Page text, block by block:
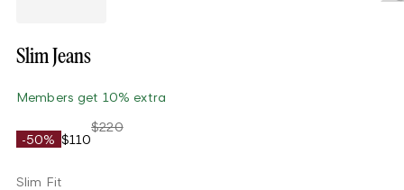
Slim Jeans
Members get 10% extra
-50% $110
$220
Slim Fit